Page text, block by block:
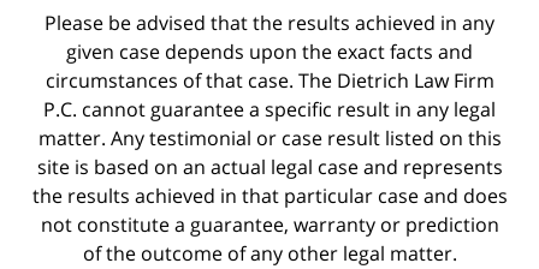
Please be advised that the results achieved in any
given case depends upon the exact facts and
circumstances of that case. The Dietrich Law Firm
P.C. cannot guarantee a specific result in any legal
matter. Any testimonial or case result listed on this
site is based on an actual legal case and represents
the results achieved in that particular case and does
not constitute a guarantee, warranty or prediction
of the outcome of any other legal matter.